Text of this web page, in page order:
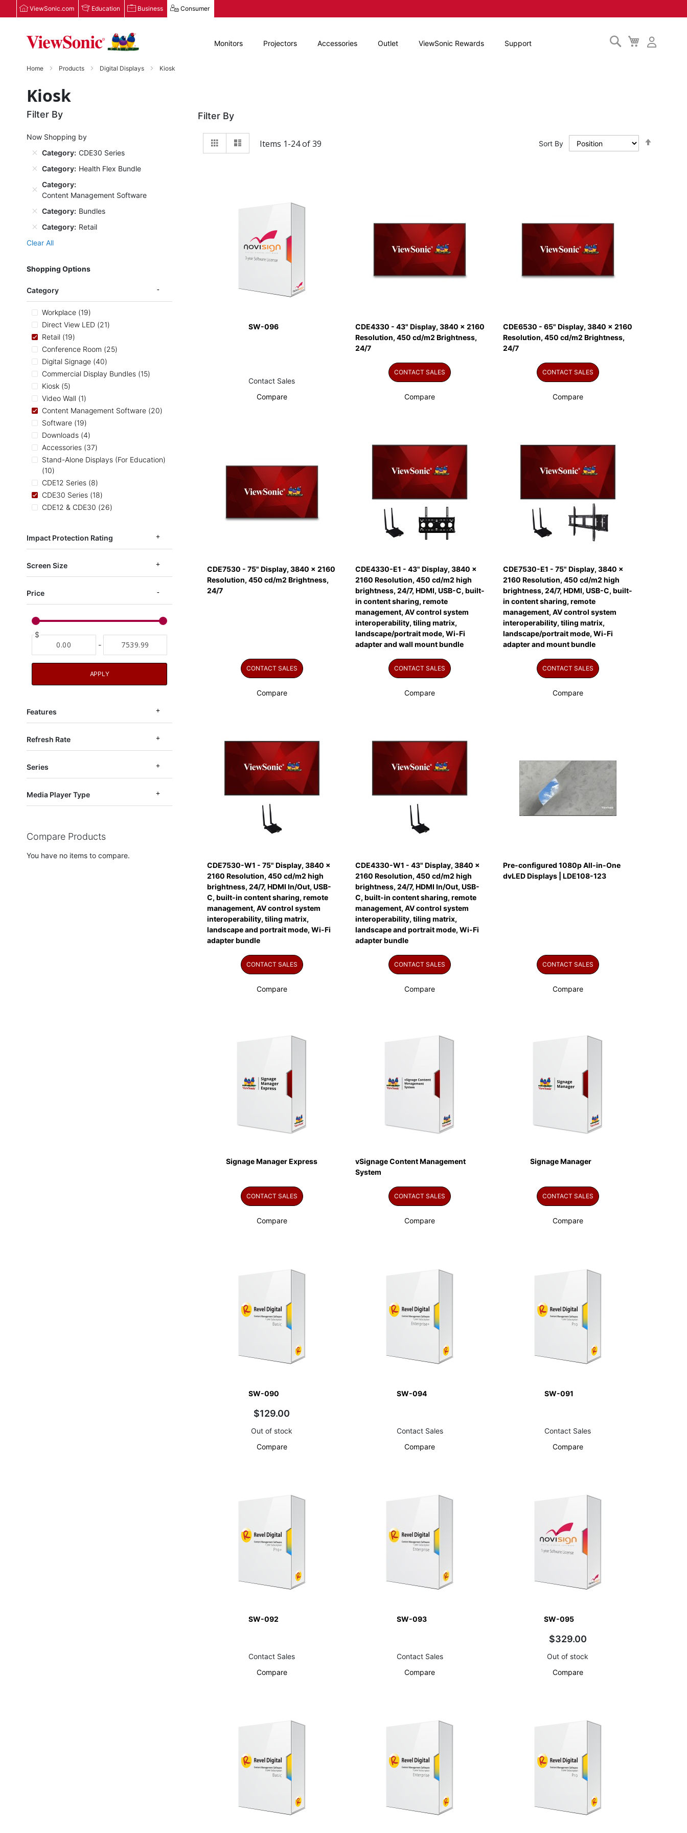
ViewSonic.com Education Business Consumer
My
Cart
Search
Monitors Projectors Accessories Outlet ViewSonic Rewards Support
Home Products Digital Displays Kiosk
Kiosk
Filter By
View
Items 1-24of39 Sort By
SW-096
Contact Sales
Compare
CDE4330 - 43" Display, 3840 x 2160
Resolution, 450 cd/m2 Brightness,
24/7
CONTACT SALES
Compare
CDE6530 - 65" Display, 3840 x 2160
Resolution, 450 cd/m2 Brightness,
24/7
CONTACT SALES
Compare
CDE7530 - 75" Display, 3840 x 2160
Resolution, 450 cd/m2 Brightness,
24/7
CONTACT SALES
Compare
CDE4330-E1 - 43" Display, 3840 x
2160 Resolution, 450 cd/m2 high
brightness, 24/7, HDMI, USB-C, built-
in content sharing, remote
management, AV control system
interoperability, tiling matrix,
landscape/portrait mode, Wi-Fi
adapter and wall mount bundle
CONTACT SALES
Compare
CDE7530-E1 - 75" Display, 3840 x
2160 Resolution, 450 cd/m2 high
brightness, 24/7, HDMI, USB-C, built-
in content sharing, remote
management, AV control system
interoperability, tiling matrix,
landscape/portrait mode, Wi-Fi
adapter and mount bundle
CONTACT SALES
Compare
CDE7530-W1 - 75" Display, 3840 x
2160 Resolution, 450 cd/m2 high
brightness, 24/7, HDMI In/Out, USB-
C, built-in content sharing, remote
management, AV control system
interoperability, tiling matrix,
landscape and portrait mode, Wi-Fi
adapter bundle
CONTACT SALES
Compare
CDE4330-W1 - 43" Display, 3840 x
2160 Resolution, 450 cd/m2 high
brightness, 24/7, HDMI In/Out, USB-
C, built-in content sharing, remote
management, AV control system
interoperability, tiling matrix,
landscape and portrait mode, Wi-Fi
adapter bundle
CONTACT SALES
Compare
Pre-configured 1080p All-in-One
dvLED Displays | LDE108-123
CONTACT SALES
Compare
Signage Manager Express
CONTACT SALES
Compare
vSignage Content Management
System
CONTACT SALES
Compare
Signage Manager
CONTACT SALES
Compare
SW-090
$129.00
Out of stock
Compare
SW-094
Contact Sales
Compare
SW-091
Contact Sales
Compare
SW-092
Contact Sales
Compare
SW-093
Contact Sales
Compare
SW-095
$329.00
Out of stock
Compare
Filter By
Now Shopping by
Category CDE30 Series
Category Health Flex Bundle
Category
Content Management Software
Category Bundles
Category Retail
Clear All
Shopping Options
Category
Workplace 19
items
Direct View LED
21
items
Retail
19
items
Conference Room
25
items
Digital Signage 40
items
Commercial Display Bundles 15
items
Kiosk 5
items
Video Wall
1
item
Content Management Software 20
items
Software 19
items
Downloads 4
items
Accessories 37
items
Stand-Alone Displays (For Education)
10
items
CDE12 Series 8
items
CDE30 Series 18
items
CDE12 & CDE30
26
items
CDEUW
2
items
Impact Protection Rating
Screen Size
Price
$
-
APPLY
Features
Refresh Rate
Series
Media Player Type
Compare Products
You have no items to compare.